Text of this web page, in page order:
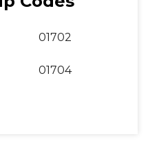
01702
01704